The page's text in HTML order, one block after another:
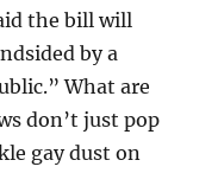
the bill will
by a
What are
don’t just pop
gay dust on